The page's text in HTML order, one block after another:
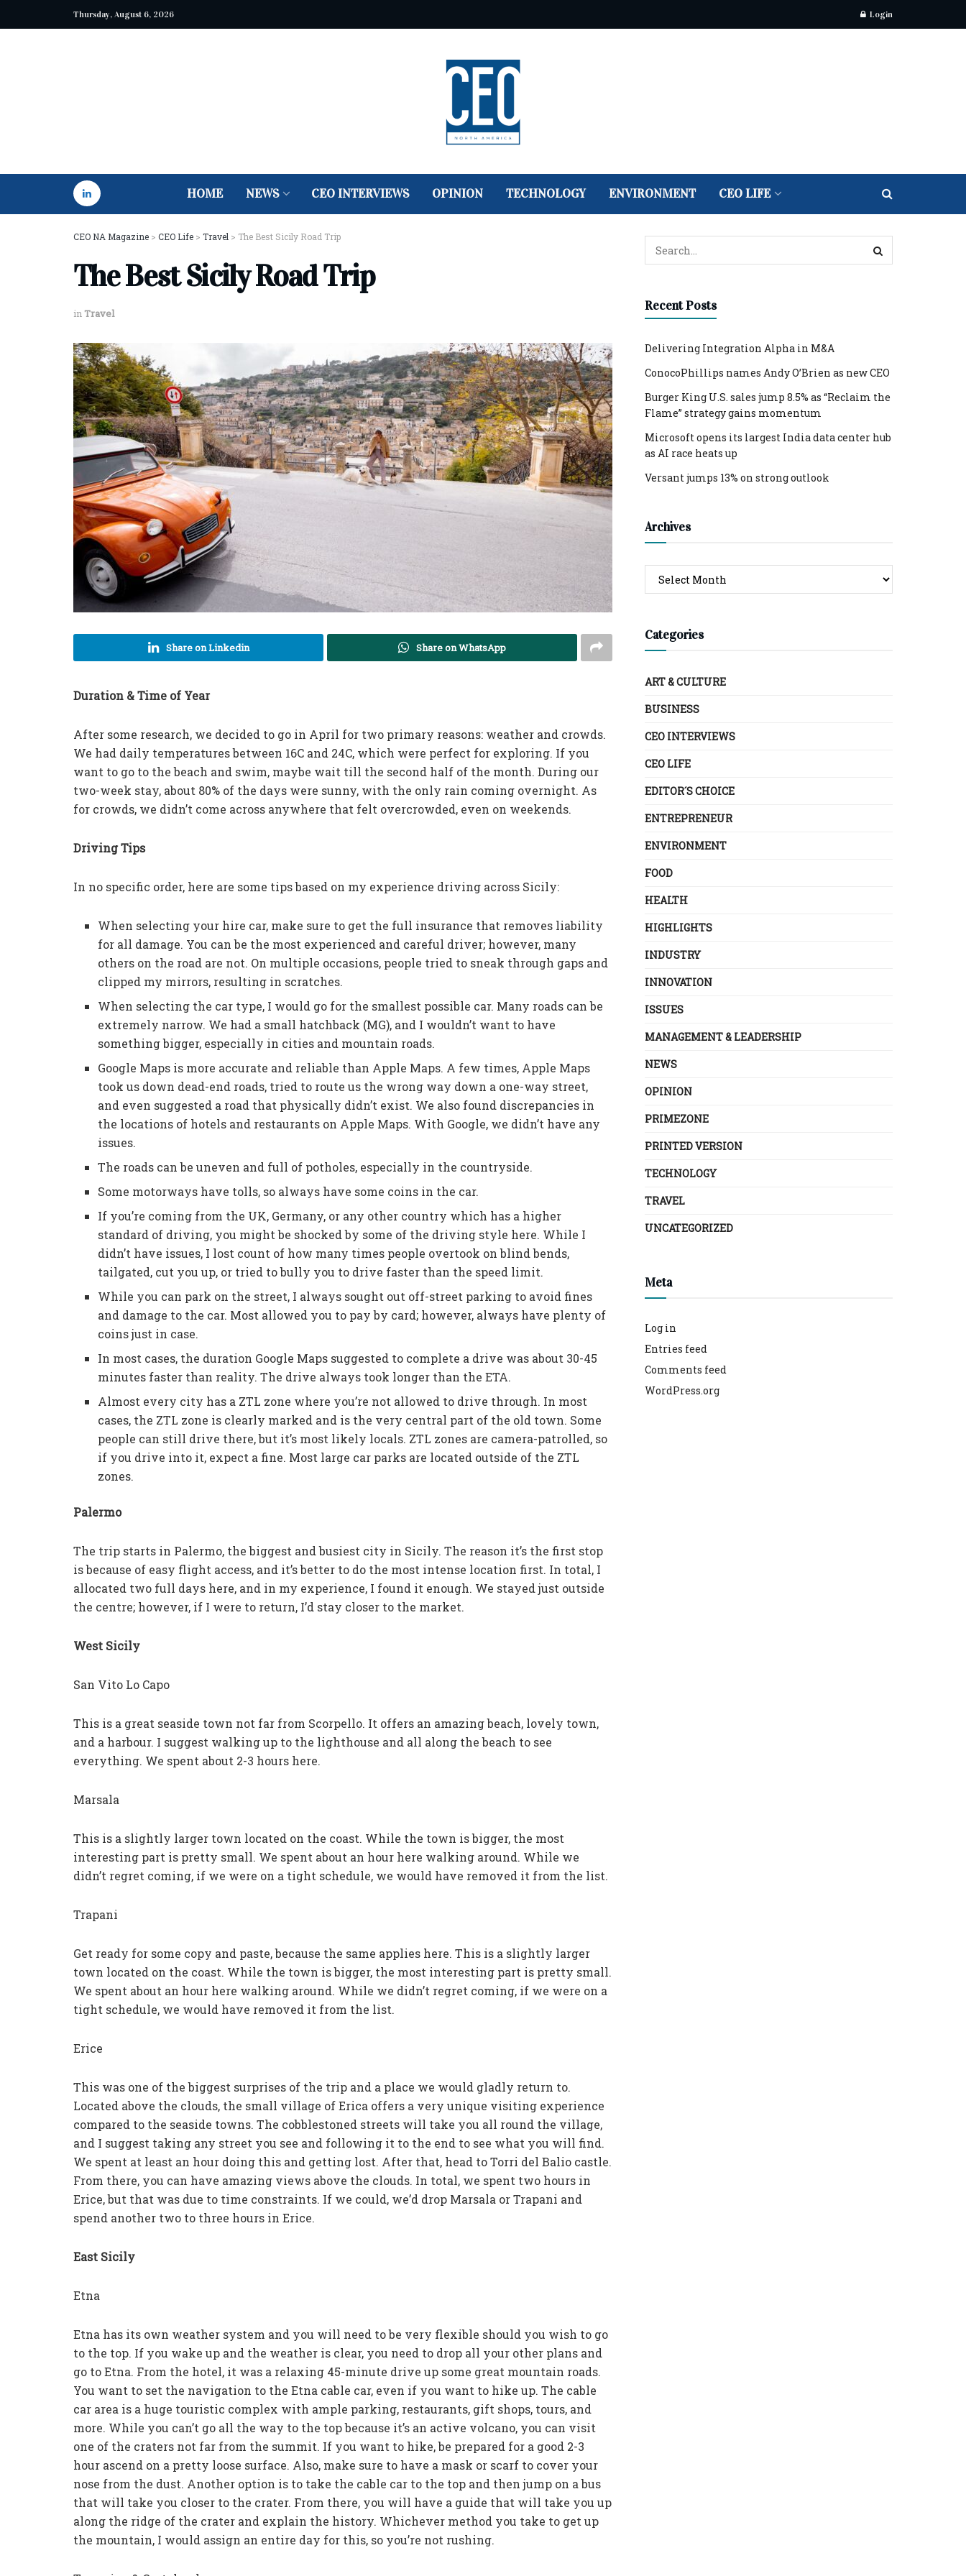
Thursday, August 6, 2026 Login
HOME NEWS CEO INTERVIEWS OPINION TECHNOLOGY ENVIRONMENT CEO LIFE
CEO NA Magazine > CEO Life > Travel > The Best Sicily Road Trip
The Best Sicily Road Trip
in Travel
Share on Linkedin Share on WhatsApp
Duration & Time of Year
After some research, we decided to go in April for two primary reasons: weather and crowds.
We had daily temperatures between 16C and 24C, which were perfect for exploring. If you
want to go to the beach and swim, maybe wait till the second half of the month. During our
two-week stay, about 80% of the days were sunny, with the only rain coming overnight. As
for crowds, we didn’t come across anywhere that felt overcrowded, even on weekends.
Driving Tips
In no specific order, here are some tips based on my experience driving across Sicily:
When selecting your hire car, make sure to get the full insurance that removes liability
for all damage. You can be the most experienced and careful driver; however, many
others on the road are not. On multiple occasions, people tried to sneak through gaps and
clipped my mirrors, resulting in scratches.
When selecting the car type, I would go for the smallest possible car. Many roads can be
extremely narrow. We had a small hatchback (MG), and I wouldn’t want to have
something bigger, especially in cities and mountain roads.
Google Maps is more accurate and reliable than Apple Maps. A few times, Apple Maps
took us down dead-end roads, tried to route us the wrong way down a one-way street,
and even suggested a road that physically didn’t exist. We also found discrepancies in
the locations of hotels and restaurants on Apple Maps. With Google, we didn’t have any
issues.
The roads can be uneven and full of potholes, especially in the countryside.
Some motorways have tolls, so always have some coins in the car.
If you’re coming from the UK, Germany, or any other country which has a higher
standard of driving, you might be shocked by some of the driving style here. While I
didn’t have issues, I lost count of how many times people overtook on blind bends,
tailgated, cut you up, or tried to bully you to drive faster than the speed limit.
While you can park on the street, I always sought out off-street parking to avoid fines
and damage to the car. Most allowed you to pay by card; however, always have plenty of
coins just in case.
In most cases, the duration Google Maps suggested to complete a drive was about 30-45
minutes faster than reality. The drive always took longer than the ETA.
Almost every city has a ZTL zone where you’re not allowed to drive through. In most
cases, the ZTL zone is clearly marked and is the very central part of the old town. Some
people can still drive there, but it’s most likely locals. ZTL zones are camera-patrolled, so
if you drive into it, expect a fine. Most large car parks are located outside of the ZTL
zones.
Palermo
The trip starts in Palermo, the biggest and busiest city in Sicily. The reason it’s the first stop
is because of easy flight access, and it’s better to do the most intense location first. In total, I
allocated two full days here, and in my experience, I found it enough. We stayed just outside
the centre; however, if I were to return, I’d stay closer to the market.
West Sicily
San Vito Lo Capo
This is a great seaside town not far from Scorpello. It offers an amazing beach, lovely town,
and a harbour. I suggest walking up to the lighthouse and all along the beach to see
everything. We spent about 2-3 hours here.
Marsala
This is a slightly larger town located on the coast. While the town is bigger, the most
interesting part is pretty small. We spent about an hour here walking around. While we
didn’t regret coming, if we were on a tight schedule, we would have removed it from the list.
Trapani
Get ready for some copy and paste, because the same applies here. This is a slightly larger
town located on the coast. While the town is bigger, the most interesting part is pretty small.
We spent about an hour here walking around. While we didn’t regret coming, if we were on a
tight schedule, we would have removed it from the list.
Erice
This was one of the biggest surprises of the trip and a place we would gladly return to.
Located above the clouds, the small village of Erica offers a very unique visiting experience
compared to the seaside towns. The cobblestoned streets will take you all round the village,
and I suggest taking any street you see and following it to the end to see what you will find.
We spent at least an hour doing this and getting lost. After that, head to Torri del Balio castle.
From there, you can have amazing views above the clouds. In total, we spent two hours in
Erice, but that was due to time constraints. If we could, we’d drop Marsala or Trapani and
spend another two to three hours in Erice.
East Sicily
Etna
Etna has its own weather system and you will need to be very flexible should you wish to go
to the top. If you wake up and the weather is clear, you need to drop all your other plans and
go to Etna. From the hotel, it was a relaxing 45-minute drive up some great mountain roads.
You want to set the navigation to the Etna cable car, even if you want to hike up. The cable
car area is a huge touristic complex with ample parking, restaurants, gift shops, tours, and
more. While you can’t go all the way to the top because it’s an active volcano, you can visit
one of the craters not far from the summit. If you want to hike, be prepared for a good 2-3
hour ascend on a pretty loose surface. Also, make sure to have a mask or scarf to cover your
nose from the dust. Another option is to take the cable car to the top and then jump on a bus
that will take you closer to the crater. From there, you will have a guide that will take you up
along the ridge of the crater and explain the history. Whichever method you take to get up
the mountain, I would assign an entire day for this, so you’re not rushing.
Recent Posts
Delivering Integration Alpha in M&A
ConocoPhillips names Andy O’Brien as new CEO
Burger King U.S. sales jump 8.5% as “Reclaim the
Flame” strategy gains momentum
Microsoft opens its largest India data center hub
as AI race heats up
Versant jumps 13% on strong outlook
Archives
Categories
ART & CULTURE
BUSINESS
CEO INTERVIEWS
CEO LIFE
EDITOR´S CHOICE
ENTREPRENEUR
ENVIRONMENT
FOOD
HEALTH
HIGHLIGHTS
INDUSTRY
INNOVATION
ISSUES
MANAGEMENT & LEADERSHIP
NEWS
OPINION
PRIMEZONE
PRINTED VERSION
TECHNOLOGY
TRAVEL
UNCATEGORIZED
Meta
Log in
Entries feed
Comments feed
WordPress.org